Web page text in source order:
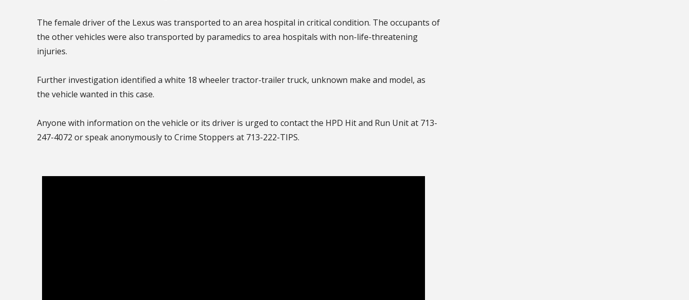
The female driver of the Lexus was transported to an area hospital in critical condition. The occupants of
the other vehicles were also transported by paramedics to area hospitals with non-life-threatening
injuries.
Further investigation identified a white 18 wheeler tractor-trailer truck, unknown make and model, as
the vehicle wanted in this case.
Anyone with information on the vehicle or its driver is urged to contact the HPD Hit and Run Unit at 713-
247-4072 or speak anonymously to Crime Stoppers at 713-222-TIPS.